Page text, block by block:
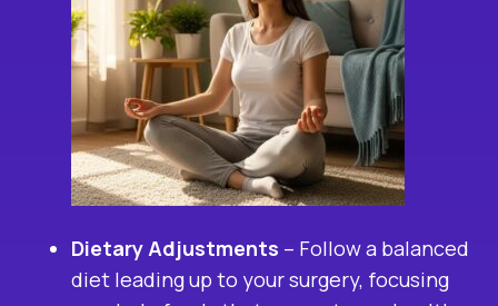
Dietary Adjustments – Follow a balanced
diet leading up to your surgery, focusing